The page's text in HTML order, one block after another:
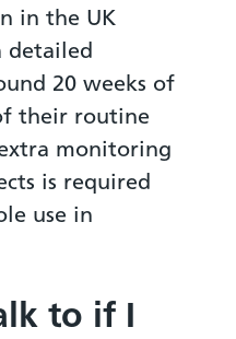
in the UK
detailed
20 weeks of
their routine
monitoring
is required
use in
to if I